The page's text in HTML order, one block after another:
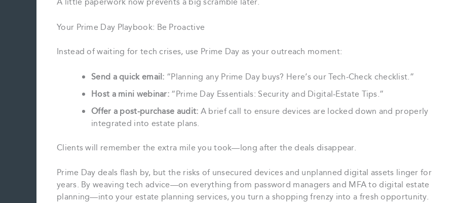
Your Prime Day Playbook: Be Proactive
Instead of waiting for tech crises, use Prime Day as your outreach moment:
Send a quick email: “Planning any Prime Day buys? Here’s our Tech‑Check checklist.”
Host a mini webinar: “Prime Day Essentials: Security and Digital‑Estate Tips.”
Offer a post‑purchase audit: A brief call to ensure devices are locked down and properly
integrated into estate plans.
Clients will remember the extra mile you took—long after the deals disappear.
Prime Day deals flash by, but the risks of unsecured devices and unplanned digital assets linger for
years. By weaving tech advice—on everything from password managers and MFA to digital estate
planning—into your estate planning services, you turn a shopping frenzy into a fresh opportunity.